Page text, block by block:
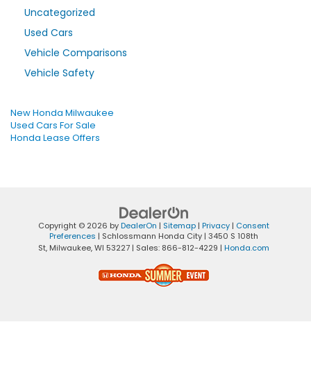
Uncategorized
Used Cars
Vehicle Comparisons
Vehicle Safety
New Honda Milwaukee
Used Cars For Sale
Honda Lease Offers
Copyright © 2026 byDealerOn | Sitemap | Privacy | Consent
Preferences | Schlossmann Honda City | 3450 S 108th
St, Milwaukee,WI 53227 | Sales: 866-812-4229 | Honda.com